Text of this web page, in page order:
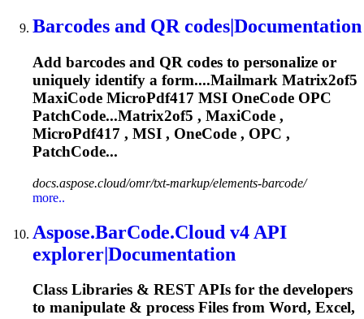
Barcodes and QR codes|Documentation
Add barcodes and QR codes to personalize or
uniquely identify a form....Mailmark Matrix2of5
MaxiCode MicroPdf417 MSI OneCode OPC
PatchCode...Matrix2of5 , MaxiCode ,
MicroPdf417 , MSI , OneCode , OPC ,
PatchCode...
docs.aspose.cloud/omr/txt-markup/elements-barcode/
more..
Aspose.BarCode.Cloud v4 API
explorer|Documentation
Class Libraries & REST APIs for the developers
to manipulate & process Files from Word, Excel,